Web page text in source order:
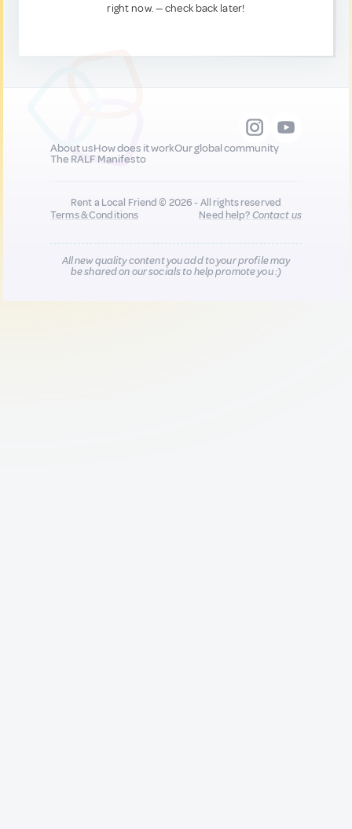
right now. — check back later!
About usHow does it workOur global community
The RALF Manifesto
Rent a Local Friend © 2026 - All rights reserved
Terms & Conditions
Need help?Contact us
All new quality content you add to your profile may
be shared on our socials to help promote you :)